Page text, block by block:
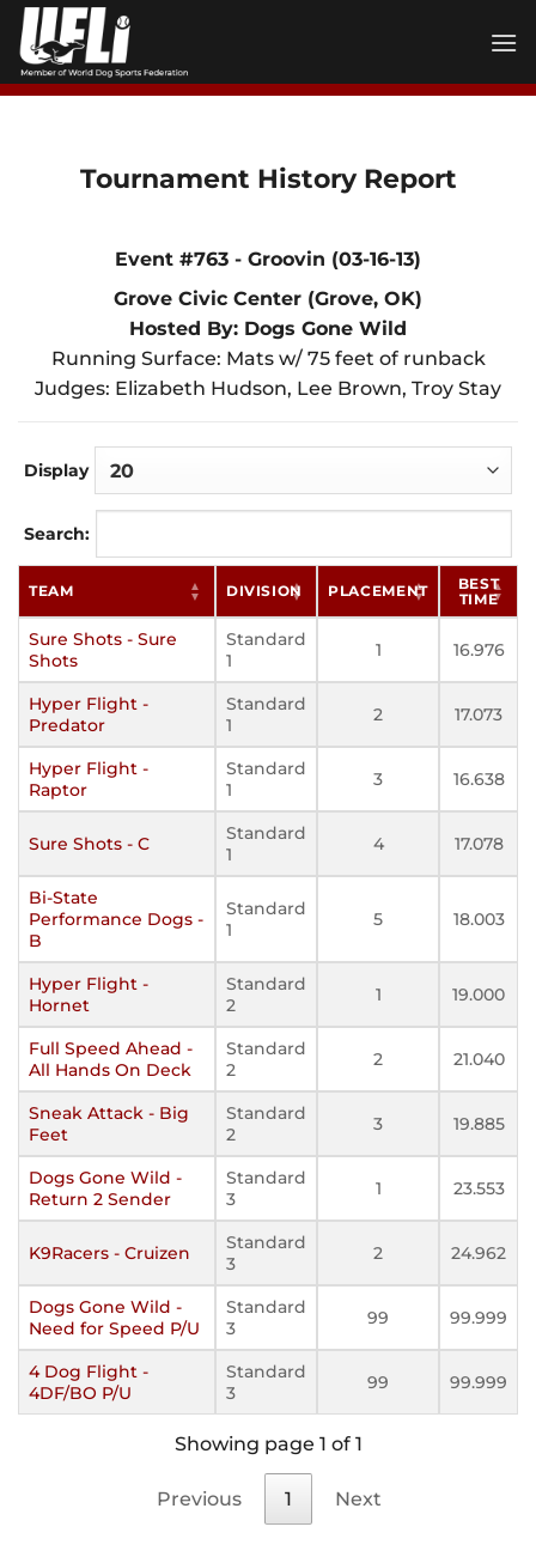
Skip
content
Tournament History Report
Event #763 - Groovin (03-16-13)
Grove Civic Center (Grove, OK)
Hosted By: Dogs Gone Wild
Running Surface: Mats w/ 75 feet of runback
Judges: Elizabeth Hudson, Lee Brown, Troy Stay
Display
Search:
TEAM DIVISION PLACEMENT
BEST
TIME
Sure Shots - Sure
Shots
Standard
1
1 16.976
Hyper Flight -
Predator
Standard
1
2 17.073
Hyper Flight -
Raptor
Standard
1
3 16.638
Sure Shots - C
Standard
1
4 17.078
Bi-State
Performance Dogs -
B
Standard
1
5 18.003
Hyper Flight -
Hornet
Standard
2
1 19.000
Full Speed Ahead -
All Hands On Deck
Standard
2
2 21.040
Sneak Attack - Big
Feet
Standard
2
3 19.885
Dogs Gone Wild -
Return 2 Sender
Standard
3
1 23.553
K9Racers - Cruizen
Standard
3
2 24.962
Dogs Gone Wild -
Need for Speed P/U
Standard
3
99 99.999
4 Dog Flight -
4DF/BO P/U
Standard
3
99 99.999
Showing page 1 of 1
Previous 1 Next